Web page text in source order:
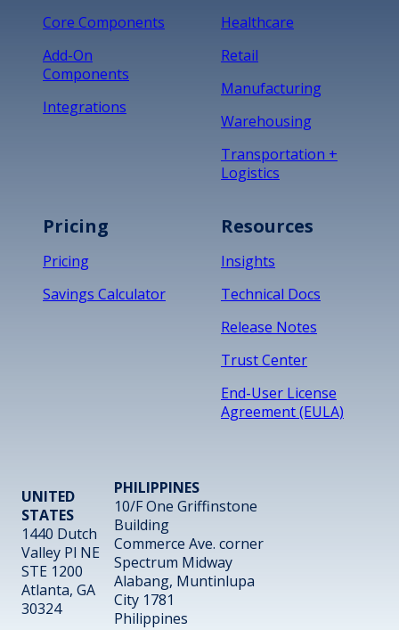
Core Components
Add-On
Components
Integrations
Healthcare
Retail
Manufacturing
Warehousing
Transportation +
Logistics
Pricing
Pricing
Savings Calculator
Resources
Insights
Technical Docs
Release Notes
Trust Center
End-User License
Agreement (EULA)
UNITED
STATES
1440 Dutch
Valley Pl NE
STE 1200
Atlanta, GA
30324
PHILIPPINES
10/F One Griffinstone
Building
Commerce Ave. corner
Spectrum Midway
Alabang, Muntinlupa
City 1781
Philippines